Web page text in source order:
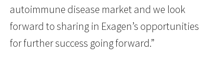
autoimmune disease market and we look
forward to sharing in Exagen’s opportunities
for further success going forward.”